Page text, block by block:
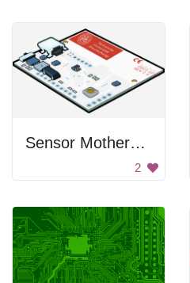
Sensor Motherboard
2